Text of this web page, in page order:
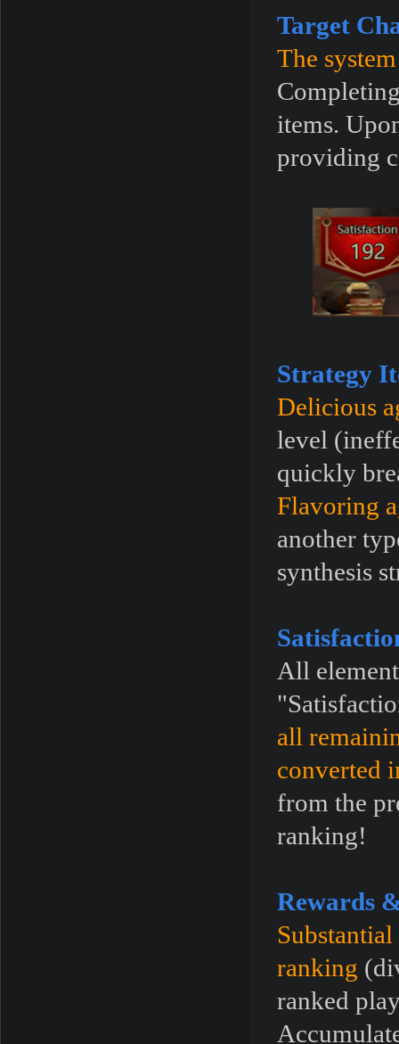
Target
The
items.
providing
Strategy
Delicious
level
quickly
Flavoring
another
synthesis
All
all
converted
from the
ranking!
Rewards
ranking
ranked